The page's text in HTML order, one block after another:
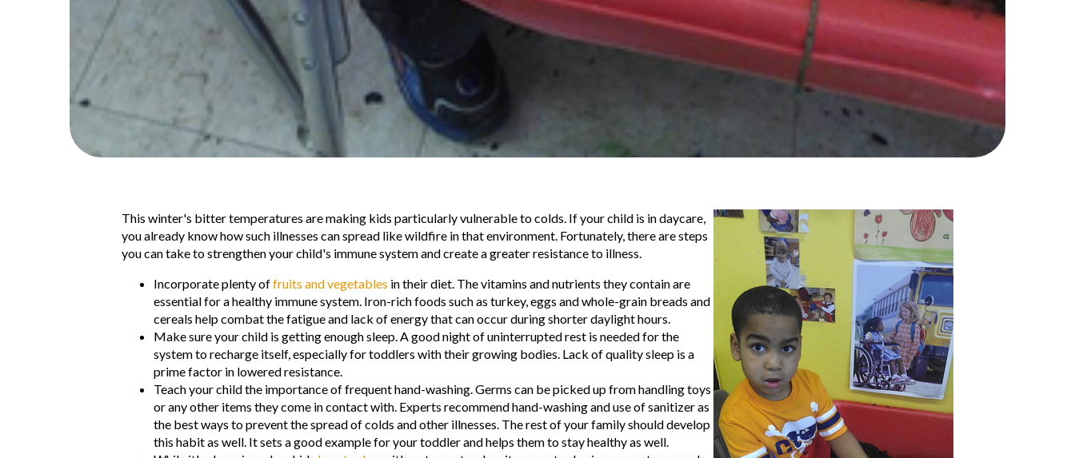
This winter's bitter temperatures are making kids particularly vulnerable to colds. If your child is in daycare,
you already know how such illnesses can spread like wildfire in that environment. Fortunately, there are steps
you can take to strengthen your child's immune system and create a greater resistance to illness.
Incorporate plenty offruits and vegetables in their diet. The vitamins and nutrients they contain are
essential for a healthy immune system. Iron-rich foods such as turkey, eggs and whole-grain breads and
cereals help combat the fatigue and lack of energy that can occur during shorter daylight hours.
Make sure your child is getting enough sleep. A good night of uninterrupted rest is needed for the
system to recharge itself, especially for toddlers with their growing bodies. Lack of quality sleep is a
prime factor in lowered resistance.
Teach your child the importance of frequent hand-washing. Germs can be picked up from handling toys
or any other items they come in contact with. Experts recommend hand-washing and use of sanitizer as
the best ways to prevent the spread of colds and other illnesses. The rest of your family should develop
this habit as well. It sets a good example for your toddler and helps them to stay healthy as well.